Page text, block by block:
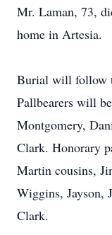
Mr. Laman, 73,
home in Artesia.
Burial will follow
Pallbearers will
Montgomery,
Clark. Honorary
Martin cousins,
Wiggins, Jayson,
Clark.